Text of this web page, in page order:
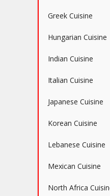
Greek Cuisine
Hungarian Cuisine
Indian Cuisine
Italian Cuisine
Japanese Cuisine
Korean Cuisine
Lebanese Cuisine
Mexican Cuisine
North Africa